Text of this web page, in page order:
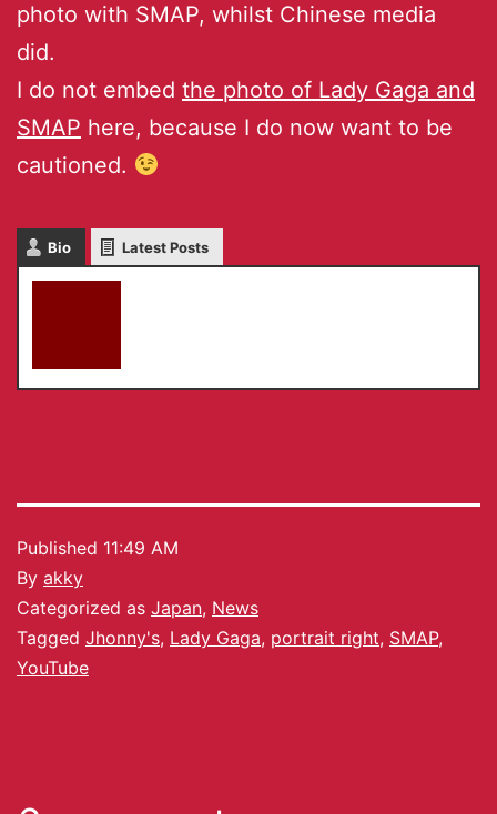
photo with SMAP, whilst Chinese media
did.
I do not embed the photo of Lady Gaga and
SMAP here, because I do now want to be
cautioned.
Bio Latest Posts
Published 11:49 AM
By akky
Categorized as Japan, News
Tagged Jhonny's, Lady Gaga, portrait right, SMAP,
YouTube